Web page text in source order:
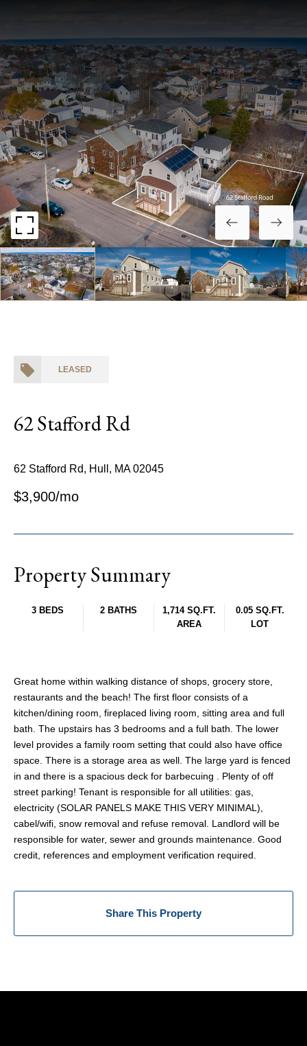
LEASED
62 Stafford Rd
62 Stafford Rd, Hull, MA 02045
$3,900/mo
Property Summary
3 BEDS 2 BATHS
1,714 SQ.FT.
AREA
0.05 SQ.FT.
LOT
Great home within walking distance of shops, grocery store,
restaurants and the beach! The first floor consists of a
kitchen/dining room, fireplaced living room, sitting area and full
bath. The upstairs has 3 bedrooms and a full bath. The lower
level provides a family room setting that could also have office
space. There is a storage area as well. The large yard is fenced
in and there is a spacious deck for barbecuing . Plenty of off
street parking! Tenant is responsible for all utilities: gas,
electricity (SOLAR PANELS MAKE THIS VERY MINIMAL),
cabel/wifi, snow removal and refuse removal. Landlord will be
responsible for water, sewer and grounds maintenance. Good
credit, references and employment verification required.
Share This Property